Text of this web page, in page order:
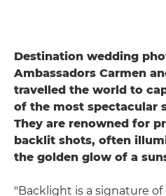
Destination wedding
Ambassadors Carmen
travelled the world to
of the most spectacular
They are renowned for
backlit shots, often
the golden glow of a
"Backlight is a signature of